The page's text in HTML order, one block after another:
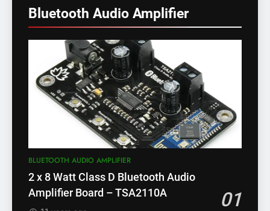
Bluetooth Audio Amplifier
BLUETOOTH AUDIO AMPLIFIER
2 x 8 Watt Class D Bluetooth Audio
Amplifier Board – TSA2110A
01